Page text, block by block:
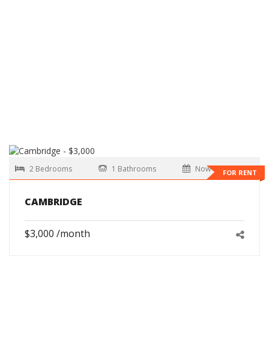
FOR RENT
2 Bedrooms 1 Bathrooms Now
CAMBRIDGE
$3,000 /month